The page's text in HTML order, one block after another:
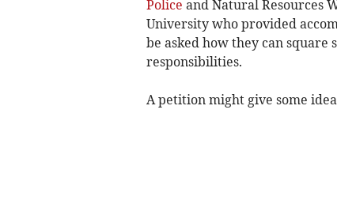
Police and Natural Resources
University who provided
be asked how they can
responsibilities.
A petition might give some